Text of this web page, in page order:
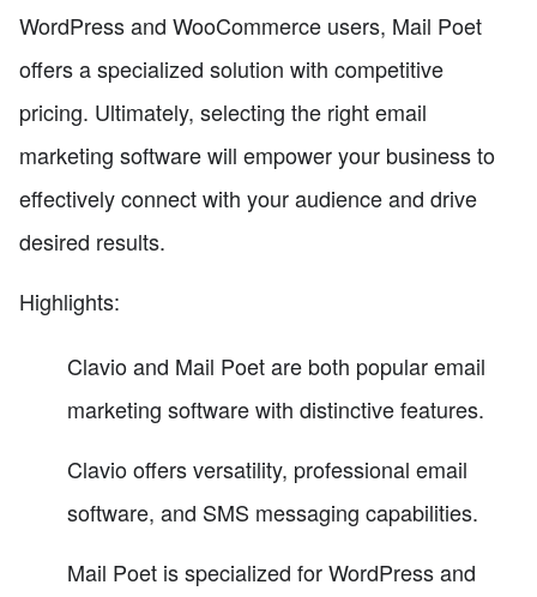
WordPress and WooCommerce users, Mail Poet
offers a specialized solution with competitive
pricing. Ultimately, selecting the right email
marketing software will empower your business to
effectively connect with your audience and drive
desired results.
Highlights:
Clavio and Mail Poet are both popular email
marketing software with distinctive features.
Clavio offers versatility, professional email
software, and SMS messaging capabilities.
Mail Poet is specialized for WordPress and